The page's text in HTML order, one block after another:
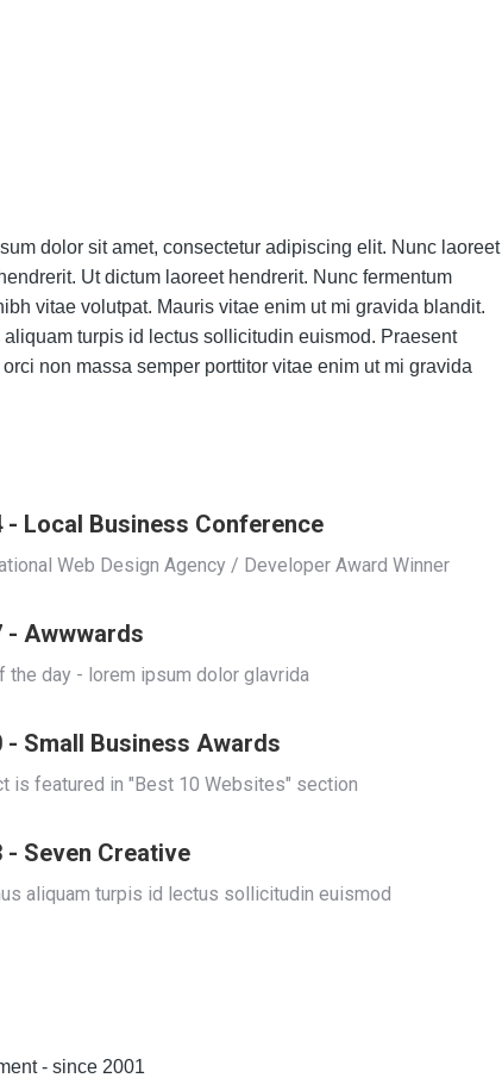
dolor sit amet, consectetur adipiscing elit. Nunc laoreet
Ut dictum laoreet hendrerit. Nunc fermentum
vitae volutpat. Mauris vitae enim ut mi gravida blandit.
aliquam turpis id lectus sollicitudin euismod. Praesent
non massa semper porttitor vitae enim ut mi gravida
- Local Business Conference
Web Design Agency / Developer Award Winner
- Awwwards
the day - lorem ipsum dolor glavrida
- Small Business Awards
is featured in "Best 10 Websites" section
- Seven Creative
aliquam turpis id lectus sollicitudin euismod
- since 2001